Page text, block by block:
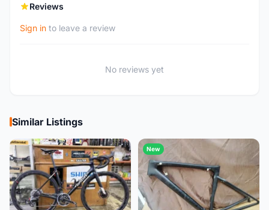
Reviews
Sign in to leave a review
No reviews yet
Similar Listings
New